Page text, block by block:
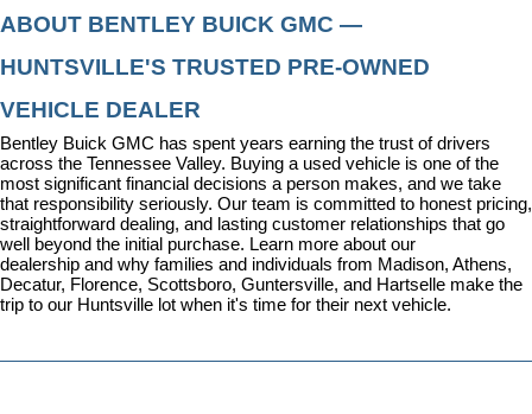
ABOUT BENTLEY BUICK GMC —
HUNTSVILLE'S TRUSTED PRE-OWNED
VEHICLE DEALER
Bentley Buick GMC has spent years earning the trust of drivers
across the Tennessee Valley. Buying a used vehicle is one of the
most significant financial decisions a person makes, and we take
that responsibility seriously. Our team is committed to honest pricing,
straightforward dealing, and lasting customer relationships that go
well beyond the initial purchase. Learn more about our
dealership and why families and individuals from Madison, Athens,
Decatur, Florence, Scottsboro, Guntersville, and Hartselle make the
trip to our Huntsville lot when it's time for their next vehicle.